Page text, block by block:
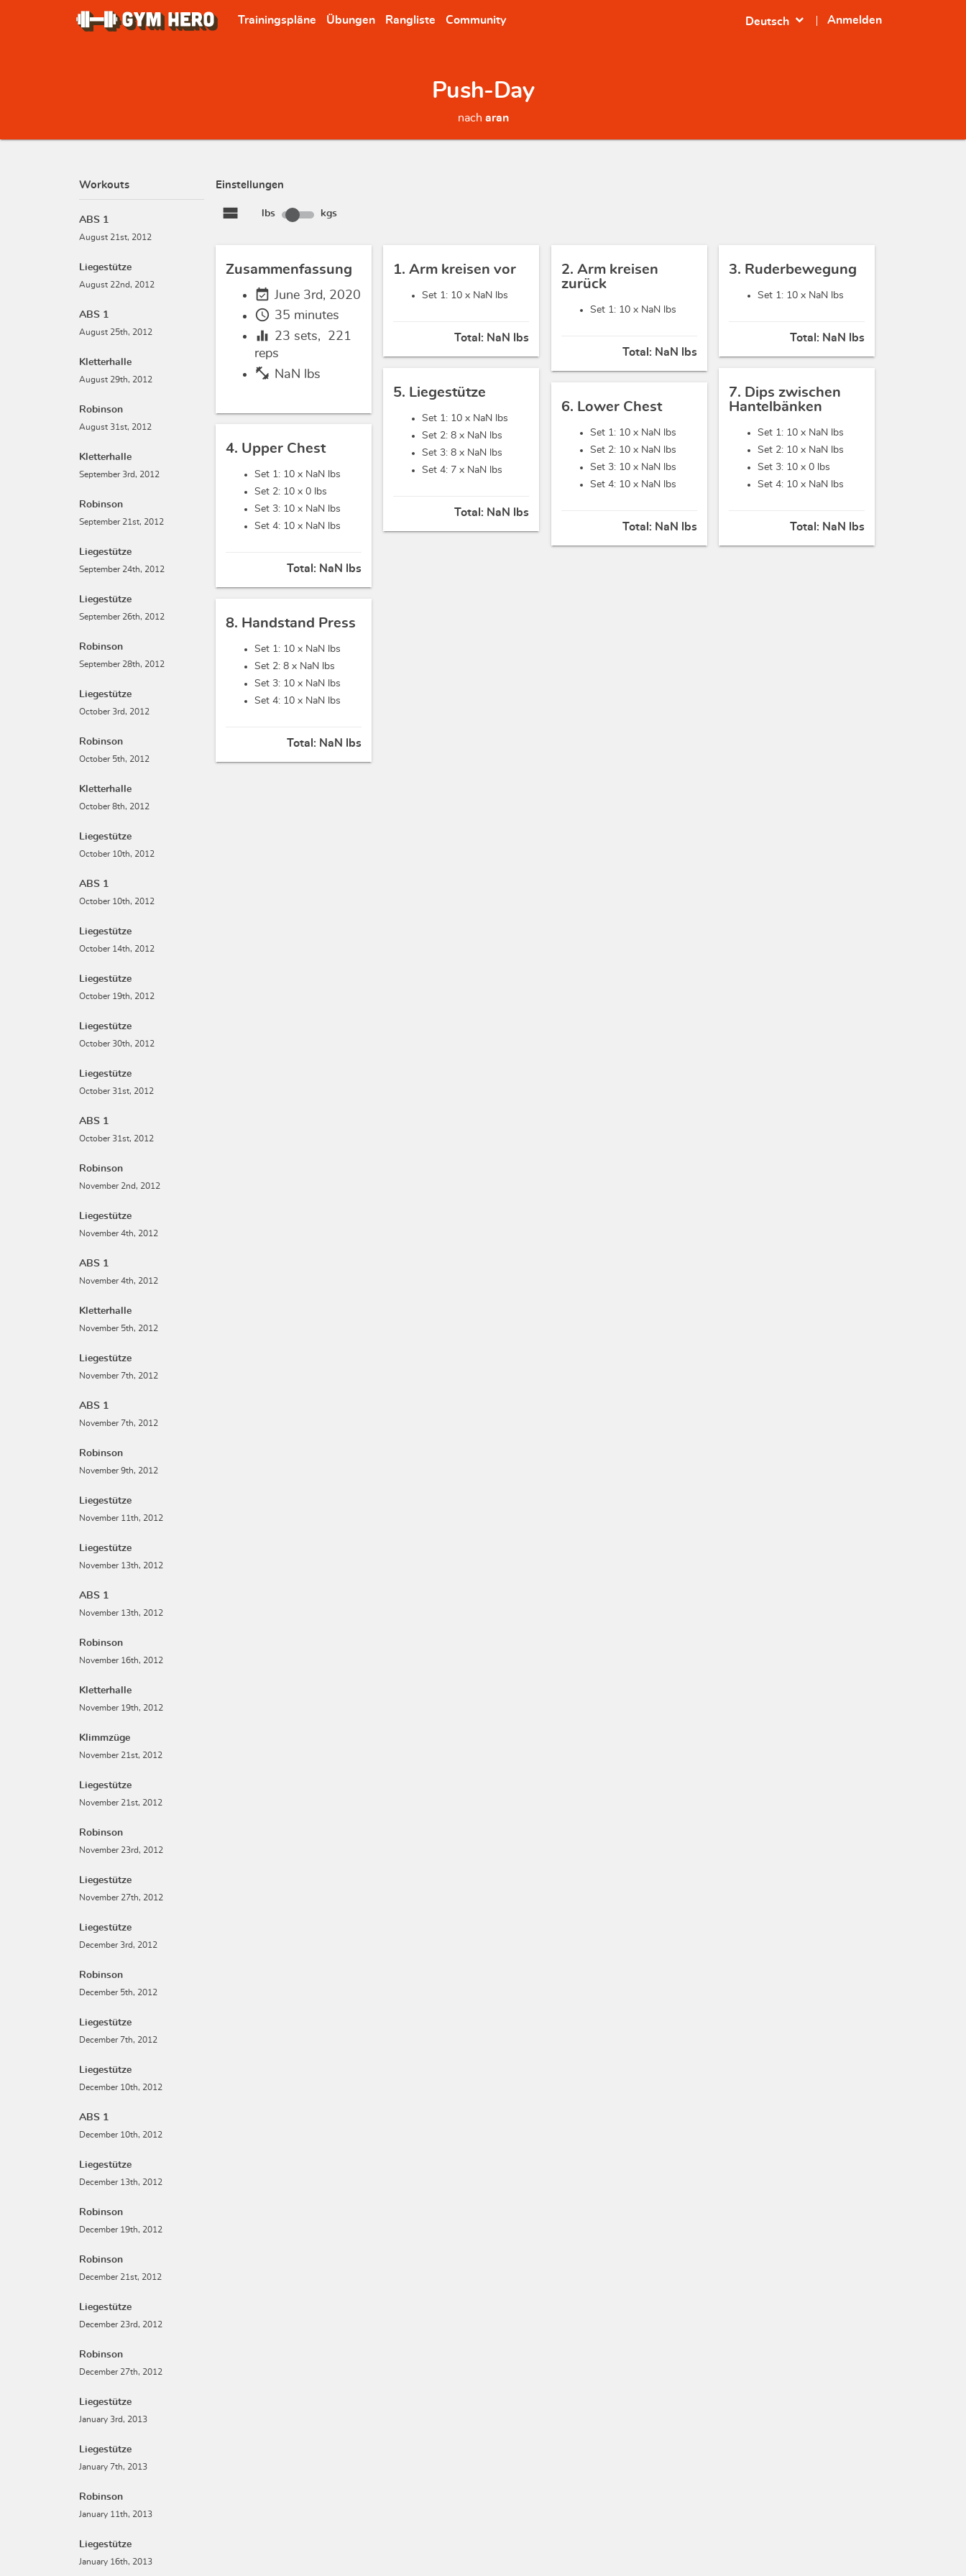
Trainingspläne Übungen Rangliste Community Anmelden
Deutsch expand_more
Push-Day
nach aran
Workouts
ABS 1
August 21st, 2012
Liegestütze
August 22nd, 2012
ABS 1
August 25th, 2012
Kletterhalle
August 29th, 2012
Robinson
August 31st, 2012
Kletterhalle
September 3rd, 2012
Robinson
September 21st, 2012
Liegestütze
September 24th, 2012
Liegestütze
September 26th, 2012
Robinson
September 28th, 2012
Liegestütze
October 3rd, 2012
Robinson
October 5th, 2012
Kletterhalle
October 8th, 2012
Liegestütze
October 10th, 2012
ABS 1
October 10th, 2012
Liegestütze
October 14th, 2012
Liegestütze
October 19th, 2012
Liegestütze
October 30th, 2012
Liegestütze
October 31st, 2012
ABS 1
October 31st, 2012
Robinson
November 2nd, 2012
Liegestütze
November 4th, 2012
ABS 1
November 4th, 2012
Kletterhalle
November 5th, 2012
Liegestütze
November 7th, 2012
ABS 1
November 7th, 2012
Robinson
November 9th, 2012
Liegestütze
November 11th, 2012
Liegestütze
November 13th, 2012
ABS 1
November 13th, 2012
Robinson
November 16th, 2012
Kletterhalle
November 19th, 2012
Klimmzüge
November 21st, 2012
Liegestütze
November 21st, 2012
Robinson
November 23rd, 2012
Liegestütze
November 27th, 2012
Liegestütze
December 3rd, 2012
Robinson
December 5th, 2012
Liegestütze
December 7th, 2012
Liegestütze
December 10th, 2012
ABS 1
December 10th, 2012
Liegestütze
December 13th, 2012
Robinson
December 19th, 2012
Robinson
December 21st, 2012
Liegestütze
December 23rd, 2012
Robinson
December 27th, 2012
Liegestütze
January 3rd, 2013
Liegestütze
January 7th, 2013
Robinson
January 11th, 2013
Liegestütze
January 16th, 2013
Einstellungen
view_stream lbs kgs
Zusammenfassung
event_available June 3rd, 2020
schedule 35 minutes
equalizer 23 sets, 221
reps
fitness_center NaN lbs
1. Arm kreisen vor
Set 1: 10 x NaN lbs
Total: NaN lbs
2. Arm kreisen
zurück
Set 1: 10 x NaN lbs
Total: NaN lbs
3. Ruderbewegung
Set 1: 10 x NaN lbs
Total: NaN lbs
4. Upper Chest
Set 1: 10 x NaN lbs
Set 2: 10 x 0 lbs
Set 3: 10 x NaN lbs
Set 4: 10 x NaN lbs
Total: NaN lbs
5. Liegestütze
Set 1: 10 x NaN lbs
Set 2: 8 x NaN lbs
Set 3: 8 x NaN lbs
Set 4: 7 x NaN lbs
Total: NaN lbs
6. Lower Chest
Set 1: 10 x NaN lbs
Set 2: 10 x NaN lbs
Set 3: 10 x NaN lbs
Set 4: 10 x NaN lbs
Total: NaN lbs
7. Dips zwischen
Hantelbänken
Set 1: 10 x NaN lbs
Set 2: 10 x NaN lbs
Set 3: 10 x 0 lbs
Set 4: 10 x NaN lbs
Total: NaN lbs
8. Handstand Press
Set 1: 10 x NaN lbs
Set 2: 8 x NaN lbs
Set 3: 10 x NaN lbs
Set 4: 10 x NaN lbs
Total: NaN lbs